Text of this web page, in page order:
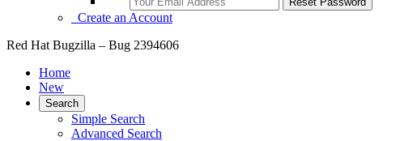
Create an Account
Red Hat Bugzilla – Bug 2394606
Home
New
Search
Simple Search
Advanced Search